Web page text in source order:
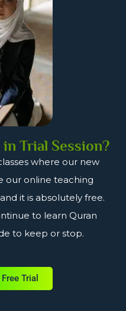
Trial Session?
where our new
our online teaching
it is absolutely free.
to learn Quran
to keep or stop.
Trial